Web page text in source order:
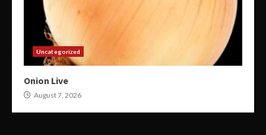
Uncategorized
Onion Live
August 7, 2026